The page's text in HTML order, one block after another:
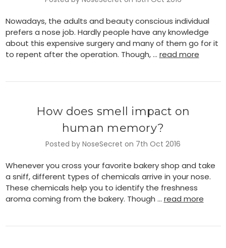
Nowadays, the adults and beauty conscious individual
prefers a nose job. Hardly people have any knowledge
about this expensive surgery and many of them go for it
to repent after the operation. Though, … read more
How does smell impact on
human memory?
Posted by NoseSecret on 7th Oct 2016
Whenever you cross your favorite bakery shop and take
a sniff, different types of chemicals arrive in your nose.
These chemicals help you to identify the freshness
aroma coming from the bakery. Though … read more